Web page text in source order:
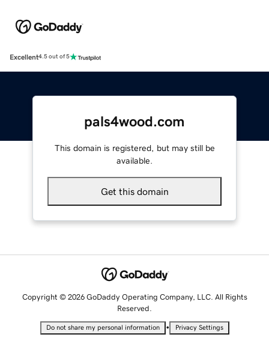
Excellent4.5 out of 5
pals4wood.com
This domain is registered, but may still be
available.
Get this domain
Copyright © 2026 GoDaddy Operating Company, LLC. All Rights
Reserved.
Do not share my personal information • Privacy Settings